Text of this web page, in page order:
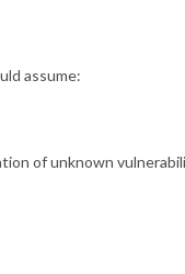
assume:
of unknown